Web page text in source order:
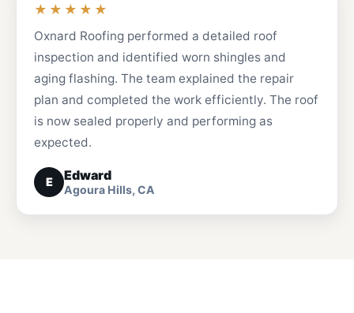
★★★★★
Oxnard Roofing performed a detailed roof
inspection and identified worn shingles and
aging flashing. The team explained the repair
plan and completed the work efficiently. The roof
is now sealed properly and performing as
expected.
E Edward
Agoura Hills, CA